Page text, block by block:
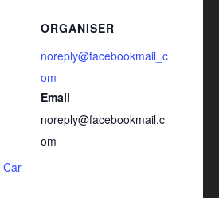
Car
ORGANISER
noreply@facebookmail_c
om
Email
noreply@facebookmail.c
om